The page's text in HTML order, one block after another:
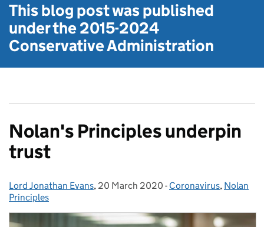
This blog post was published
under the2015-2024
Conservative Administration
Nolan's Principles underpin
trust
Posted by:
Lord Jonathan Evans, Posted on:
20 March 2020 - Categories:
Coronavirus, Nolan
Principles